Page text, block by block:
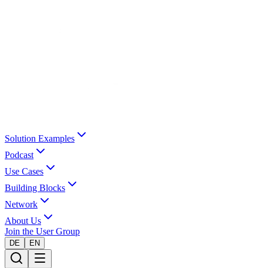
Solution Examples
Podcast
Use Cases
Building Blocks
Network
About Us
Join the User Group
DE EN